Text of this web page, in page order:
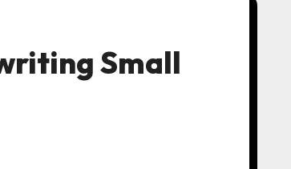
Small